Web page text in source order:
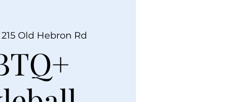
215 Old Hebron Rd